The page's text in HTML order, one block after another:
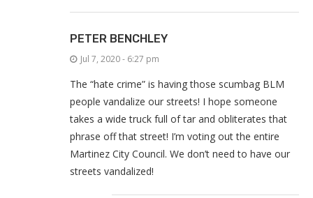
PETER BENCHLEY
Jul 7, 2020 - 6:27 pm
The “hate crime” is having those scumbag BLM
people vandalize our streets! I hope someone
takes a wide truck full of tar and obliterates that
phrase off that street! I’m voting out the entire
Martinez City Council. We don’t need to have our
streets vandalized!